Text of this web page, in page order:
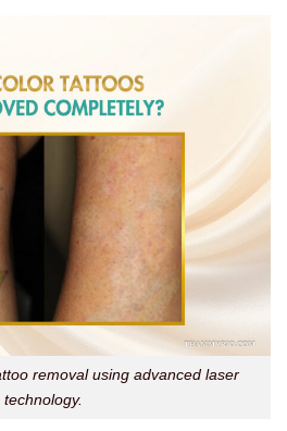
removal using advanced laser
technology.